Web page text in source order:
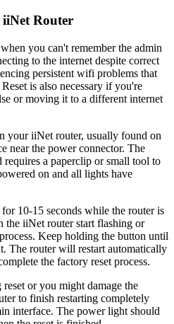
iiNet Router
you can't remember the admin
to the internet despite correct
persistent wifi problems that
is also necessary if you're
or moving it to a different internet
your iiNet router, usually found on
near the power connector. The
requires a paperclip or small tool to
on and all lights have
10-15 seconds while the router is
the iiNet router start flashing or
Keep holding the button until
The router will restart automatically
the factory reset process.
or you might damage the
to finish restarting completely
interface. The power light should